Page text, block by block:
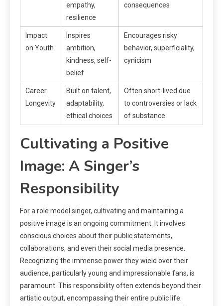
empathy,
resilience
consequences
Impact
on Youth
Inspires
ambition,
kindness, self-
belief
Encourages risky
behavior, superficiality,
cynicism
Career
Longevity
Built on talent,
adaptability,
ethical choices
Often short-lived due
to controversies or lack
of substance
Cultivating a Positive
Image: A Singer’s
Responsibility
For a role model singer, cultivating and maintaining a
positive image is an ongoing commitment. It involves
conscious choices about their public statements,
collaborations, and even their social media presence.
Recognizing the immense power they wield over their
audience, particularly young and impressionable fans, is
paramount. This responsibility often extends beyond their
artistic output, encompassing their entire public life.